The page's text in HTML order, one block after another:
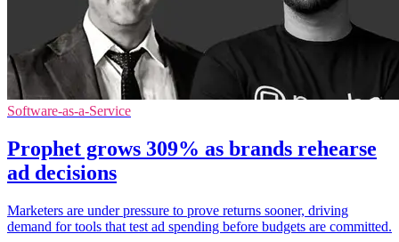
Software-as-a-Service
Prophet grows 309% as brands rehearse
ad decisions
Marketers are under pressure to prove returns sooner, driving
demand for tools that test ad spending before budgets are committed.